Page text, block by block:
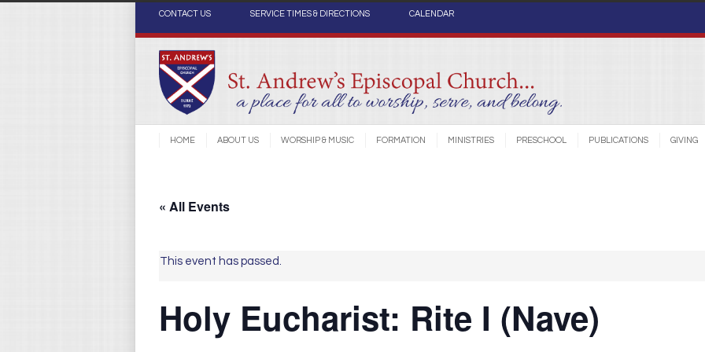
CONTACT US SERVICE TIMES & DIRECTIONS CALENDAR
HOME ABOUT US WORSHIP & MUSIC FORMATION MINISTRIES PRESCHOOL PUBLICATIONS GIVING
« All Events
This event has passed.
Holy Eucharist: Rite I (Nave)